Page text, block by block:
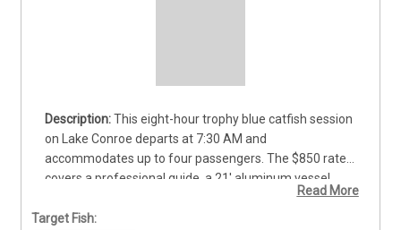
This eight-hour trophy blue catfish session
on Lake Conroe departs at 7:30 AM and
accommodates up to four passengers. The $850 rate
covers a professional guide, a 21' aluminum vessel,
and all necessary rods, reels, and tackle. Anglers of all
skill levels can practice various techniques to target
Read More
Target Fish: